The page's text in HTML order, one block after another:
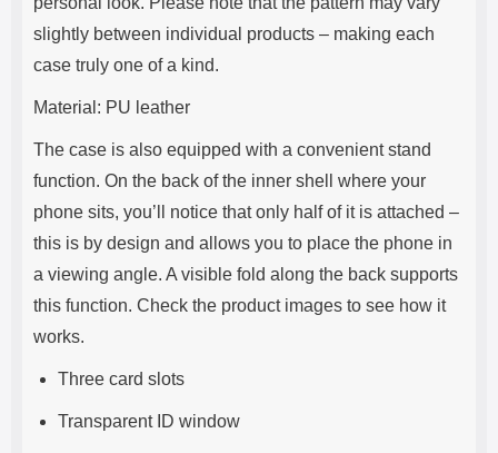
slightly between individual products – making each
case truly one of a kind.
Material: PU leather
The case is also equipped with a convenient stand
function. On the back of the inner shell where your
phone sits, you’ll notice that only half of it is attached –
this is by design and allows you to place the phone in
a viewing angle. A visible fold along the back supports
this function. Check the product images to see how it
works.
Three card slots
Transparent ID window